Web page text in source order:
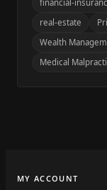
financial-
real-estate
Wealth
Medical
MY ACCOUNT